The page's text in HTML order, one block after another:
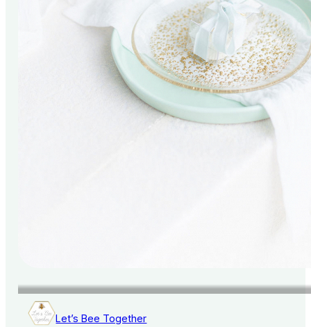
Let’s Bee Together